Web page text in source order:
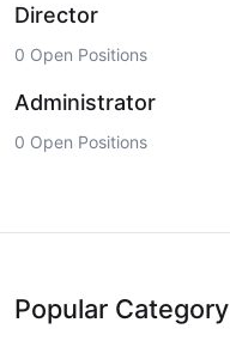
Director
0 Open Positions
Administrator
0 Open Positions
Popular Category